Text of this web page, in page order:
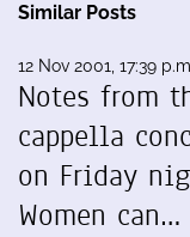
Similar Posts
12 Nov 2001, 17:39
Notes from
cappella
on Friday
Women can…